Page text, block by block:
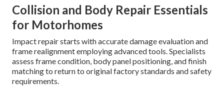
Collision and Body Repair Essentials
for Motorhomes
Impact repair starts with accurate damage evaluation and
frame realignment employing advanced tools. Specialists
assess frame condition, body panel positioning, and finish
matching to return to original factory standards and safety
requirements.